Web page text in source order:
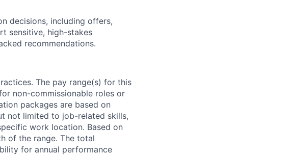
decisions, including offers,
sensitive, high-stakes
recommendations.
The pay range(s) for this
non-commissionable roles or
packages are based on
not limited to job-related skills,
work location. Based on
of the range. The total
for annual performance